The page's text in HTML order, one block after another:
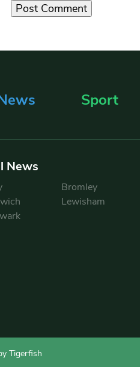
Sport
News
Bromley
Lewisham
Tigerfish